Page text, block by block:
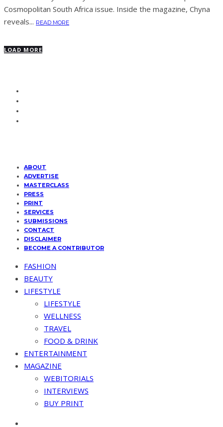
Cosmopolitan South Africa issue. Inside the magazine, Chyna
reveals... READ MORE
LOAD MORE
ABOUT
ADVERTISE
MASTERCLASS
PRESS
PRINT
SERVICES
SUBMISSIONS
CONTACT
DISCLAIMER
BECOME A CONTRIBUTOR
FASHION
BEAUTY
LIFESTYLE
LIFESTYLE
WELLNESS
TRAVEL
FOOD & DRINK
ENTERTAINMENT
MAGAZINE
WEBITORIALS
INTERVIEWS
BUY PRINT